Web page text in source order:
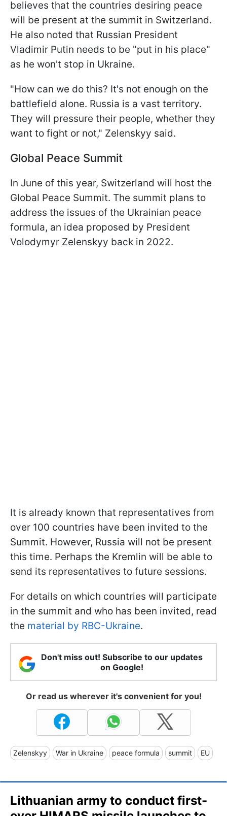
believes that the countries desiring peace
will be present at the summit in Switzerland.
He also noted that Russian President
Vladimir Putin needs to be "put in his place"
as he won't stop in Ukraine.
"How can we do this? It's not enough on the
battlefield alone. Russia is a vast territory.
They will pressure their people, whether they
want to fight or not," Zelenskyy said.
Global Peace Summit
In June of this year, Switzerland will host the
Global Peace Summit. The summit plans to
address the issues of the Ukrainian peace
formula, an idea proposed by President
Volodymyr Zelenskyy back in 2022.
It is already known that representatives from
over 100 countries have been invited to the
Summit. However, Russia will not be present
this time. Perhaps the Kremlin will be able to
send its representatives to future sessions.
For details on which countries will participate
in the summit and who has been invited, read
the material by RBC-Ukraine.
Don't miss out! Subscribe to our updates
on Google!
Or read us wherever it's convenient for you!
Zelenskyy War in Ukraine peace formula summit EU
Lithuanian army to conduct first-